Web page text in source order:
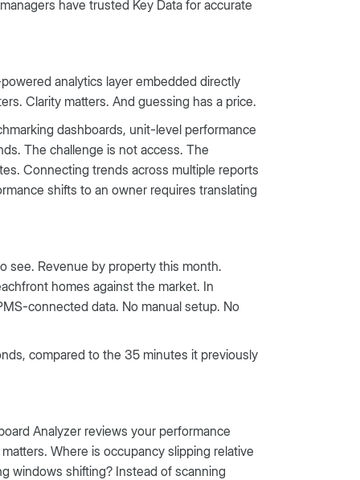
have trusted Key Data for accurate
analytics layer embedded directly
Clarity matters. And guessing has a price.
dashboards, unit-level performance
The challenge is not access. The
Connecting trends across multiple reports
shifts to an owner requires translating
see. Revenue by property this month.
homes against the market. In
connected data. No manual setup. No
compared to the 35 minutes it previously
Analyzer reviews your performance
Where is occupancy slipping relative
windows shifting? Instead of scanning